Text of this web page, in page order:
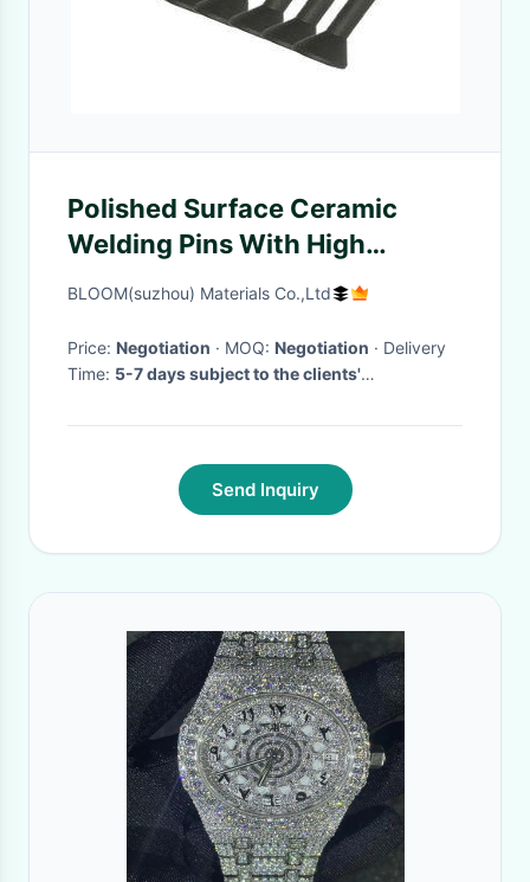
Polished Surface Ceramic
Welding Pins With High
Thermal Shock Resistance
BLOOM(suzhou) Materials Co.,Ltd
Price: Negotiation · MOQ: Negotiation · Delivery
Time: 5-7 days subject to the clients'
Send Inquiry